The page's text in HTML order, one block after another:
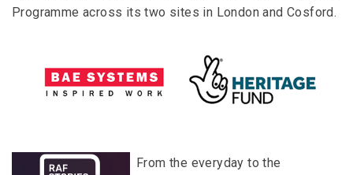
Programme across its two sites in London and Cosford.
From the everyday to the